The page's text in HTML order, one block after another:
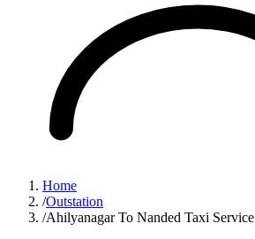
Home
/Outstation
/Ahilyanagar To Nanded Taxi Service